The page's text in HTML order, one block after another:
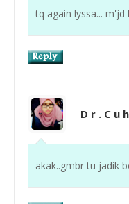
tq again lyssa... m'jd
D r . C u
akak..gmbr tu jadik